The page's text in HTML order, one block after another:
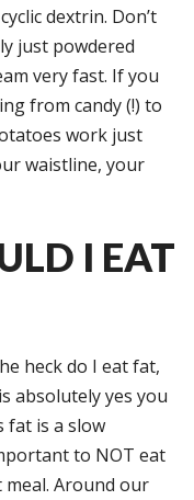
dextrin. Don’t
just powdered
very fast. If you
from candy (!) to
work just
waistline, your
I EAT
heck do I eat fat,
absolutely yes you
fat is a slow
to NOT eat
Around our